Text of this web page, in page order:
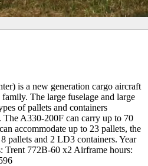
is a new generation cargo aircraft
The large fuselage and large
of pallets and containers
A330-200F can carry up to 70
accommodate up to 23 pallets, the
pallets and 2 LD3 containers. Year
Trent 772B-60 x2 Airframe hours: